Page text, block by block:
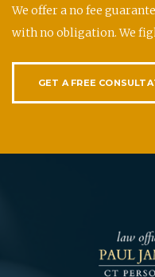
We offer a no fee
with no obligation. We
GET A FREE